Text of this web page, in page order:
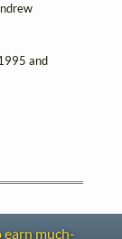
and
much-